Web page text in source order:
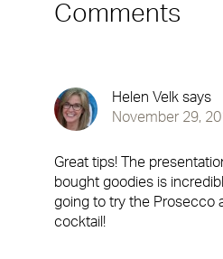
Comments
Helen Velk says
November 29,
Great tips! The
bought goodies is
going to try the Prosecco
cocktail!